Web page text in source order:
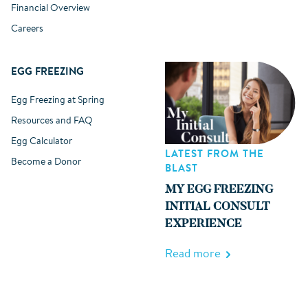
Financial Overview
Careers
EGG FREEZING
Egg Freezing at Spring
Resources and FAQ
Egg Calculator
Become a Donor
LATEST FROM THE
BLAST
MY EGG FREEZING
INITIAL CONSULT
EXPERIENCE
Read more